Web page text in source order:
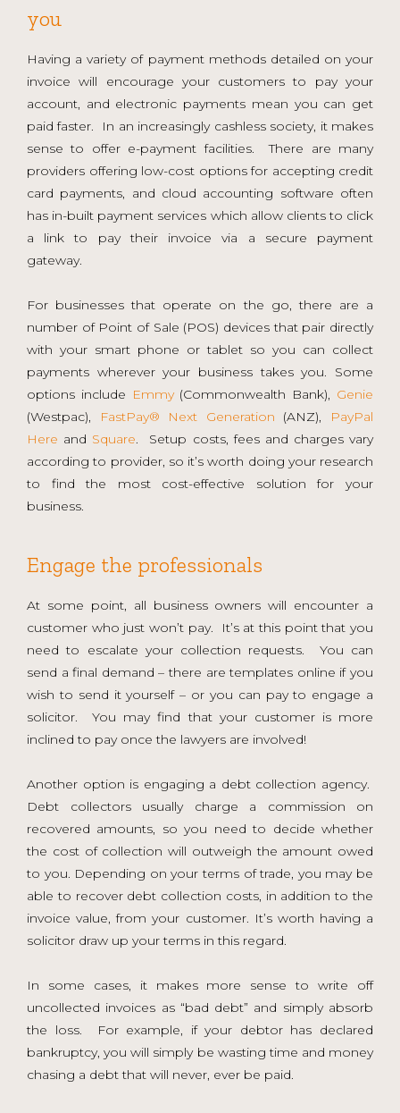
you
Having a variety of payment methods detailed on your
invoice will encourage your customers to pay your
account, and electronic payments mean you can get
paid faster. In an increasingly cashless society, it makes
sense to offer e-payment facilities. There are many
providers offering low-cost options for accepting credit
card payments, and cloud accounting software often
has in-built payment services which allow clients to click
a link to pay their invoice via a secure payment
gateway.
For businesses that operate on the go, there are a
number of Point of Sale (POS) devices that pair directly
with your smart phone or tablet so you can collect
payments wherever your business takes you. Some
options include Emmy(Commonwealth Bank), Genie
(Westpac),
FastPay® Next Generation (ANZ),
PayPal
Here and Square. Setup costs, fees and charges vary
according to provider, so it’s worth doing your research
to find the most cost-effective solution for your
business.
Engage the professionals
At some point, all business owners will encounter a
customer who just won’t pay. It’s at this point that you
need to escalate your collection requests. You can
send a final demand – there are templates online if you
wish to send it yourself – or you can pay to engage a
solicitor. You may find that your customer is more
inclined to pay once the lawyers are involved!
Another option is engaging a debt collection agency.
Debt collectors usually charge a commission on
recovered amounts, so you need to decide whether
the cost of collection will outweigh the amount owed
to you. Depending on your terms of trade, you may be
able to recover debt collection costs, in addition to the
invoice value, from your customer. It’s worth having a
solicitor draw up your terms in this regard.
In some cases, it makes more sense to write off
uncollected invoices as “bad debt” and simply absorb
the loss. For example, if your debtor has declared
bankruptcy, you will simply be wasting time and money
chasing a debt that will never, ever be paid.